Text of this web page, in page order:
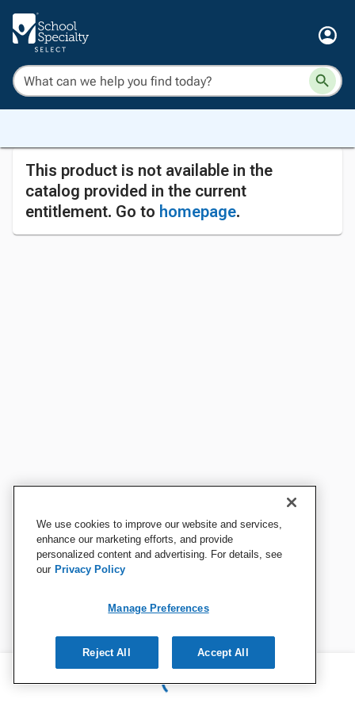
This product is not available in the
catalog provided in the current
entitlement. Go to homepage.
We use cookies to improve our website and services,
enhance our marketing efforts, and provide
personalized content and advertising. For details, see
our Privacy Policy
Manage Preferences
Reject All Accept All